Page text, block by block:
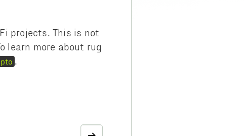
projects. This is not
learn more about rug
.